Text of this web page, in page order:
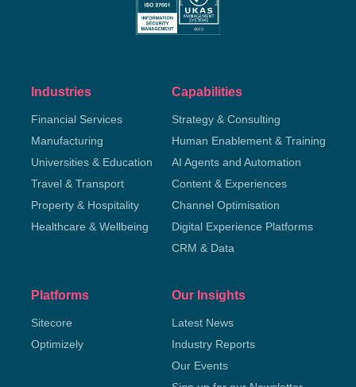
Industries
Financial Services
Manufacturing
Universities & Education
Travel & Transport
Property & Hospitality
Healthcare & Wellbeing
Capabilities
Strategy & Consulting
Human Enablement & Training
AI Agents and Automation
Content & Experiences
Channel Optimisation
Digital Experience Platforms
CRM & Data
Platforms
Sitecore
Optimizely
Our Insights
Latest News
Industry Reports
Our Events